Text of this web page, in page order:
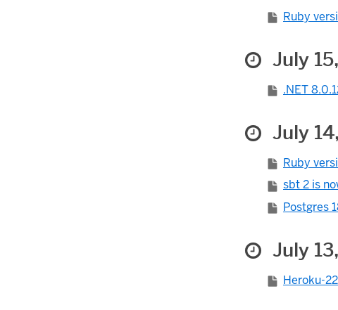
Ruby
July
.NET
July
Ruby
sbt 2 is
Postgres
July
Heroku-